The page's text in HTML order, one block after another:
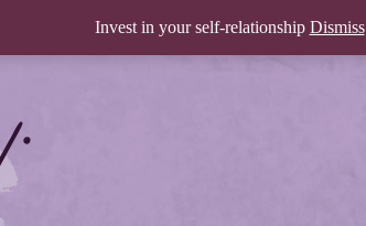
Invest in your self-relationship Dismiss